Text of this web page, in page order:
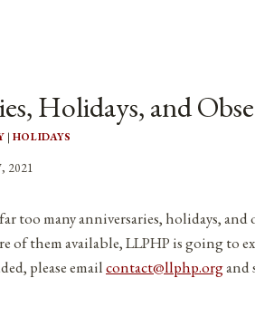
Holidays, and
| HOLIDAYS
2021
too many anniversaries, holidays,
of them available, LLPHP is going to
please emailcontact@llphp.organd